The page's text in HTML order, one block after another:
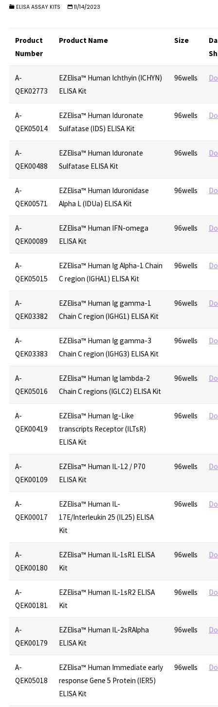
ELISA ASSAY KITS 11/14/2023
Product
Number
Product Name Size
A-
QEK02773
EZElisa™ Human Ichthyin (ICHYN)
ELISA Kit
96wells
A-
QEK05014
EZElisa™ Human Iduronate
Sulfatase (IDS) ELISA Kit
96wells
A-
QEK00488
EZElisa™ Human Iduronate
Sulfatase ELISA Kit
96wells
A-
QEK00571
EZElisa™ Human Iduronidase
Alpha L (IDUa) ELISA Kit
96wells
A-
QEK00089
EZElisa™ Human IFN-omega
ELISA Kit
96wells
A-
QEK05015
EZElisa™ Human Ig Alpha-1 Chain
C region (IGHA1) ELISA Kit
96wells
A-
QEK03382
EZElisa™ Human Ig gamma-1
Chain C region (IGHG1) ELISA Kit
96wells
A-
QEK03383
EZElisa™ Human Ig gamma-3
Chain C region (IGHG3) ELISA Kit
96wells
A-
QEK05016
EZElisa™ Human Ig lambda-2
Chain C regions (IGLC2) ELISA Kit
96wells
A-
QEK00419
EZElisa™ Human Ig-Like
transcripts Receptor (ILTsR)
ELISA Kit
96wells
A-
QEK00109
EZElisa™ Human IL-12 / P70
ELISA Kit
96wells
A-
QEK00017
EZElisa™ Human IL-
17E/Interleukin 25 (IL25) ELISA
Kit
96wells
A-
QEK00180
EZElisa™ Human IL-1sR1 ELISA
Kit
96wells
A-
QEK00181
EZElisa™ Human IL-1sR2 ELISA
Kit
96wells
A-
QEK00179
EZElisa™ Human IL-2sRAlpha
ELISA Kit
96wells
A-
QEK05018
EZElisa™ Human Immediate early
response Gene 5 Protein (IER5)
ELISA Kit
96wells